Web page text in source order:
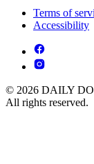
Terms of
Accessibility
© 2026 DAILY
All rights reserved.